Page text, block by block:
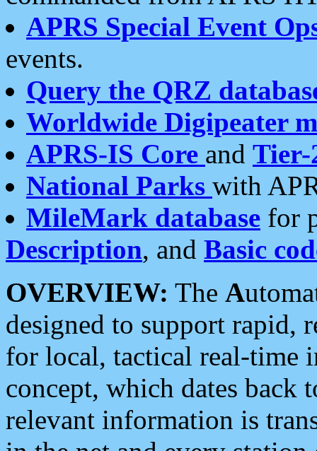
APRS Special Event
events.
Query the QRZ
Worldwide Digipeater
APRS-IS Core and Tier-
National Parks with
MileMark database for
Description, and Basic
OVERVIEW: The A
designed to support rapid,
for local, tactical real-time
concept, which dates back
relevant information is